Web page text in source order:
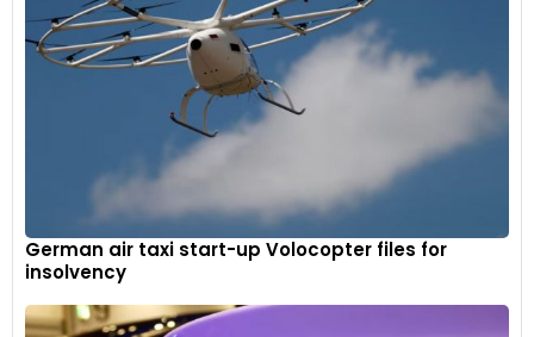
German air taxi start-up Volocopter files for
insolvency